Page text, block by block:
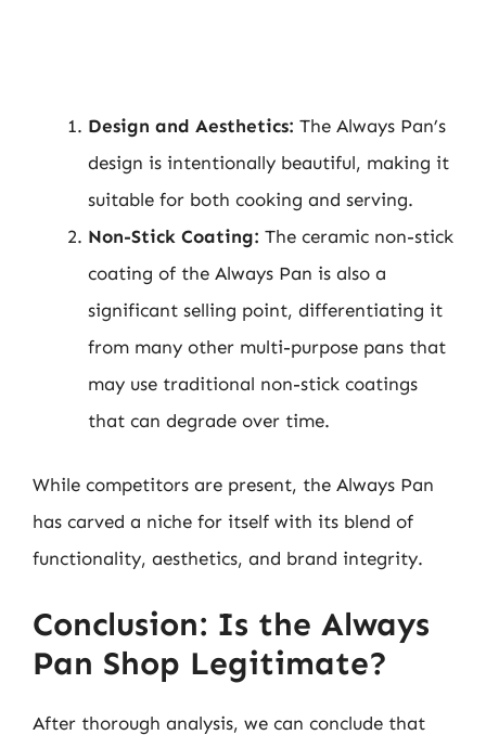
Design and Aesthetics: The Always Pan’s
design is intentionally beautiful, making it
suitable for both cooking and serving.
Non-Stick Coating: The ceramic non-stick
coating of the Always Pan is also a
significant selling point, differentiating it
from many other multi-purpose pans that
may use traditional non-stick coatings
that can degrade over time.
While competitors are present, the Always Pan
has carved a niche for itself with its blend of
functionality, aesthetics, and brand integrity.
Conclusion: Is the Always
Pan Shop Legitimate?
After thorough analysis, we can conclude that